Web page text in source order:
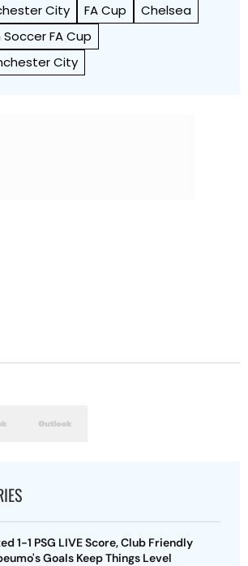
City FA Cup
Chelsea
FA Cup
City
1-1 PSG LIVE Score, Club Friendly
Goals Keep Things Level